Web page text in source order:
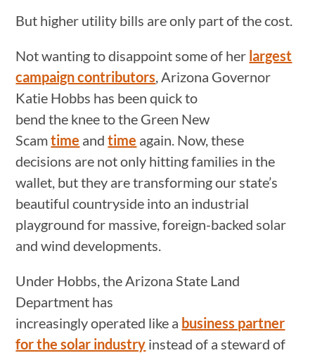
But higher utility bills are only part of the cost.
Not wanting to disappoint some of her largest
campaign contributors, Arizona Governor
Katie Hobbs has been quick to
bend the knee to the Green New
Scamtime andtime again. Now, these
decisions are not only hitting families in the
wallet, but they are transforming our state’s
beautiful countryside into an industrial
playground for massive, foreign-backed solar
and wind developments.
Under Hobbs, the Arizona State Land
Department has
increasingly operated like a business partner
for the solar industry instead of a steward of